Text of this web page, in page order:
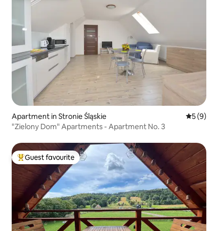
Apartment in Stronie Śląskie 5 out of
5 (9)
"Zielony Dom" Apartments - Apartment No. 3
Top guest favourite
Guest favourite